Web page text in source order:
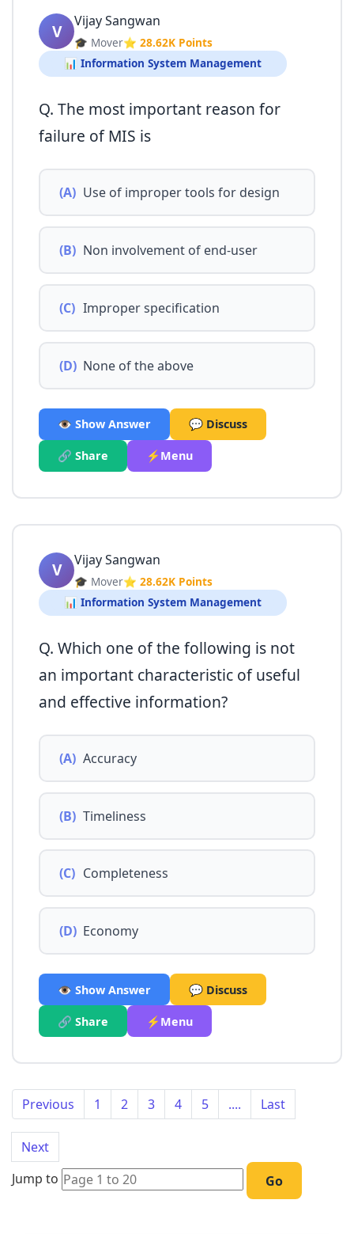
V Vijay Sangwan
🎓 Mover⭐ 28.62K Points
📊 Information System Management
Q. The most important reason for
failure of MIS is
(A) Use of improper tools for design
(B) Non involvement of end-user
(C) Improper specification
(D) None of the above
👁️ Show Answer 💬 Discuss
🔗 Share ⚡Menu
V Vijay Sangwan
🎓 Mover⭐ 28.62K Points
📊 Information System Management
Q. Which one of the following is not
an important characteristic of useful
and effective information?
(A) Accuracy
(B) Timeliness
(C) Completeness
(D) Economy
👁️ Show Answer 💬 Discuss
🔗 Share ⚡Menu
Previous 1 2 3 4 5 .... Last
Next
Jump to
Go